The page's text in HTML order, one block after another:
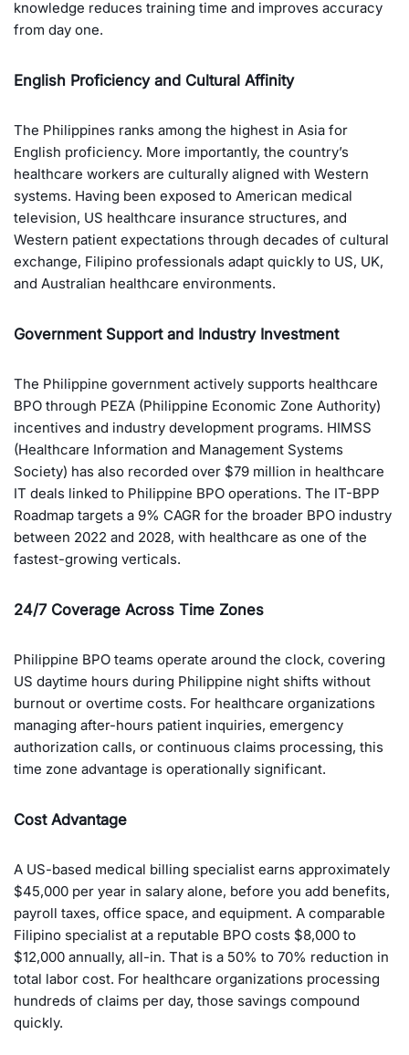
knowledge reduces training time and improves accuracy
from day one.
English Proficiency and Cultural Affinity
The Philippines ranks among the highest in Asia for
English proficiency. More importantly, the country’s
healthcare workers are culturally aligned with Western
systems. Having been exposed to American medical
television, US healthcare insurance structures, and
Western patient expectations through decades of cultural
exchange, Filipino professionals adapt quickly to US, UK,
and Australian healthcare environments.
Government Support and Industry Investment
The Philippine government actively supports healthcare
BPO through PEZA (Philippine Economic Zone Authority)
incentives and industry development programs. HIMSS
(Healthcare Information and Management Systems
Society) has also recorded over $79 million in healthcare
IT deals linked to Philippine BPO operations. The IT-BPP
Roadmap targets a 9% CAGR for the broader BPO industry
between 2022 and 2028, with healthcare as one of the
fastest-growing verticals.
24/7 Coverage Across Time Zones
Philippine BPO teams operate around the clock, covering
US daytime hours during Philippine night shifts without
burnout or overtime costs. For healthcare organizations
managing after-hours patient inquiries, emergency
authorization calls, or continuous claims processing, this
time zone advantage is operationally significant.
Cost Advantage
A US-based medical billing specialist earns approximately
$45,000 per year in salary alone, before you add benefits,
payroll taxes, office space, and equipment. A comparable
Filipino specialist at a reputable BPO costs $8,000 to
$12,000 annually, all-in. That is a 50% to 70% reduction in
total labor cost. For healthcare organizations processing
hundreds of claims per day, those savings compound
quickly.